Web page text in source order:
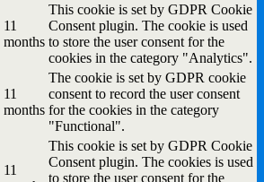
11
months
This cookie is set by GDPR Cookie
Consent plugin. The cookie is used
to store the user consent for the
cookies in the category "Analytics".
11
months
The cookie is set by GDPR cookie
consent to record the user consent
for the cookies in the category
"Functional".
11
This cookie is set by GDPR Cookie
Consent plugin. The cookies is used
to store the user consent for the